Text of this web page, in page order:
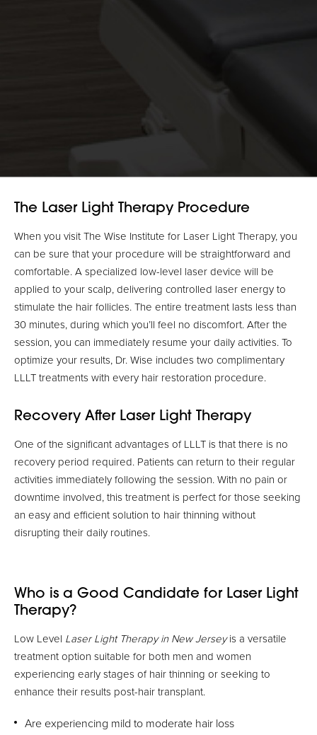
The Laser Light Therapy Procedure
When you visit The Wise Institute for Laser Light Therapy, you
can be sure that your procedure will be straightforward and
comfortable. A specialized low-level laser device will be
applied to your scalp, delivering controlled laser energy to
stimulate the hair follicles. The entire treatment lasts less than
30 minutes, during which you’ll feel no discomfort. After the
session, you can immediately resume your daily activities. To
optimize your results, Dr. Wise includes two complimentary
LLLT treatments with every hair restoration procedure.
Recovery After Laser Light Therapy
One of the significant advantages of LLLT is that there is no
recovery period required. Patients can return to their regular
activities immediately following the session. With no pain or
downtime involved, this treatment is perfect for those seeking
an easy and efficient solution to hair thinning without
disrupting their daily routines.
Who is a Good Candidate for Laser Light
Therapy?
Low Level Laser Light Therapy in New Jerseyis a versatile
treatment option suitable for both men and women
experiencing early stages of hair thinning or seeking to
enhance their results post-hair transplant.
Are experiencing mild to moderate hair loss